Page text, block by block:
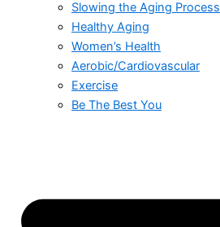
Slowing the Aging Process
Healthy Aging
Women’s Health
Aerobic/Cardiovascular
Exercise
Be The Best You